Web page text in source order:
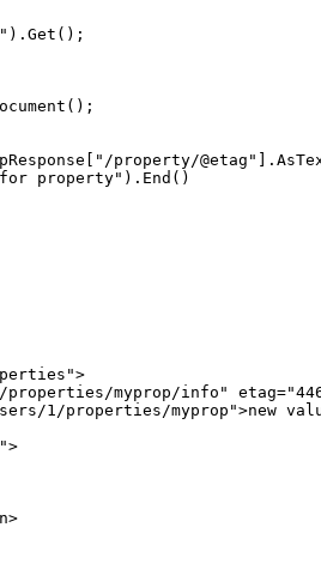
property/
property").End()
myprop/info"
1/properties/myprop">new